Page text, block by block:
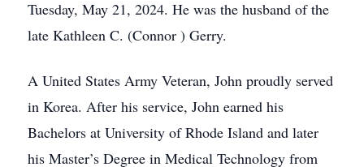
Tuesday, May 21, 2024. He was the husband of the
late Kathleen C. (Connor ) Gerry.
A United States Army Veteran, John proudly served
in Korea. After his service, John earned his
Bachelors at University of Rhode Island and later
his Master’s Degree in Medical Technology from